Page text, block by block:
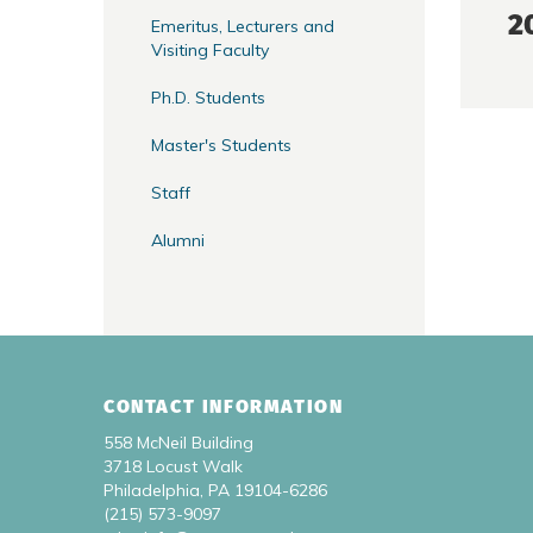
Emeritus, Lecturers and
Visiting Faculty
Ph.D. Students
Master's Students
Staff
Alumni
CONTACT INFORMATION
558 McNeil Building
3718 Locust Walk
Philadelphia, PA 19104-6286
(215) 573-9097